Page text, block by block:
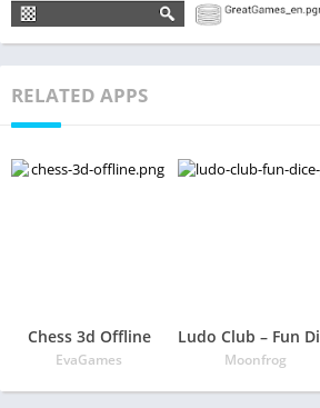
RELATED APPS
Chess 3d Offline
EvaGames Moonfrog